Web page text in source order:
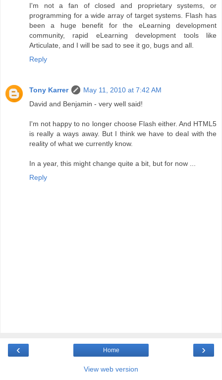
I'm not a fan of closed and proprietary systems, or
programming for a wide array of target systems. Flash has
been a huge benefit for the eLearning development
community, rapid eLearning development tools like
Articulate, and I will be sad to see it go, bugs and all.
Reply
Tony Karrer
May 11, 2010 at 7:42 AM
David and Benjamin - very well said!
I'm not happy to no longer choose Flash either. And HTML5
is really a ways away. But I think we have to deal with the
reality of what we currently know.
In a year, this might change quite a bit, but for now ...
Reply
‹ ›
Home
View web version